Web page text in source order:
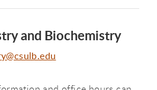
and Biochemistry